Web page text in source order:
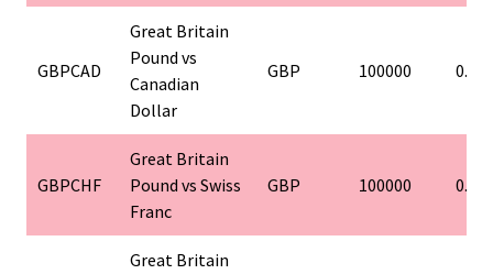
GBPCAD
Great Britain
Pound vs
Canadian
Dollar
GBP 100000 0.01
GBPCHF
Great Britain
Pound vs Swiss
Franc
GBP 100000 0.01
Great Britain